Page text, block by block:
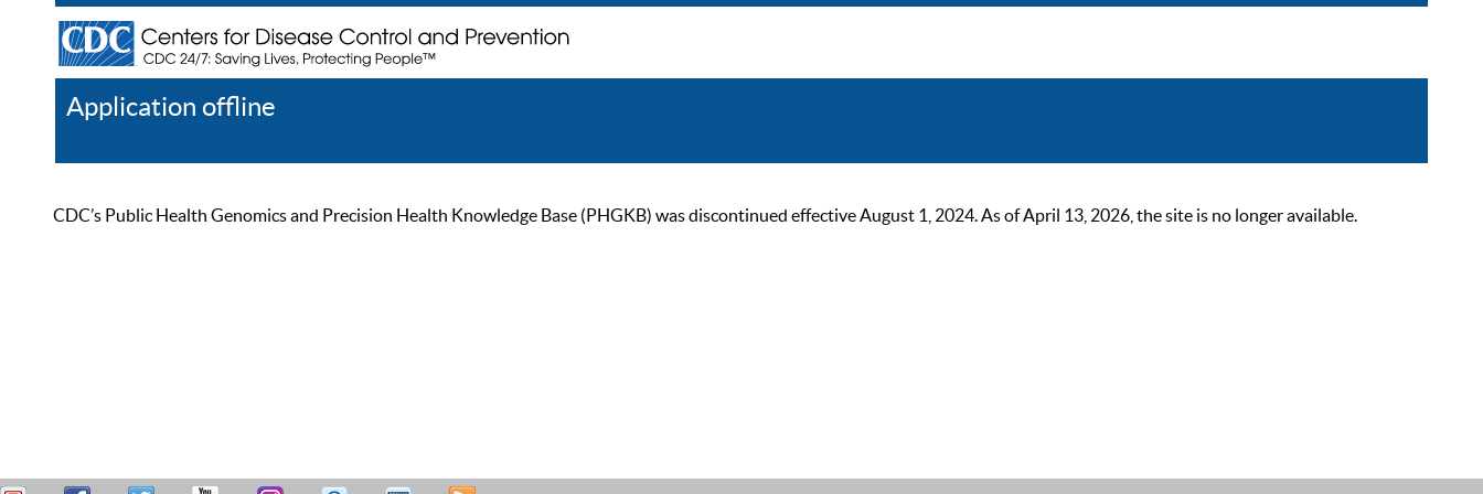
Application offline
CDC’s Public Health Genomics and Precision Health Knowledge Base (PHGKB) was discontinued effective August 1, 2024. As of April 13, 2026, the site is no longer available.